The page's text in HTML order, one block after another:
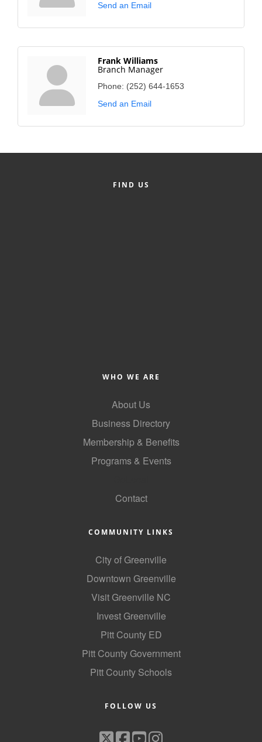
Send an Email
Frank Williams
Branch Manager
Phone: (252) 644-1653
Send an Email
FIND US
WHO WE ARE
About Us
Business Directory
Membership & Benefits
Programs & Events
Contact
COMMUNITY LINKS
City of Greenville
Downtown Greenville
Visit Greenville NC
Invest Greenville
Pitt County ED
Pitt County Government
Pitt County Schools
FOLLOW US